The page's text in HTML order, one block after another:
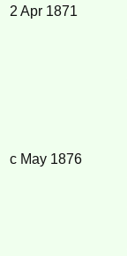
2 Apr 1871
c May 1876